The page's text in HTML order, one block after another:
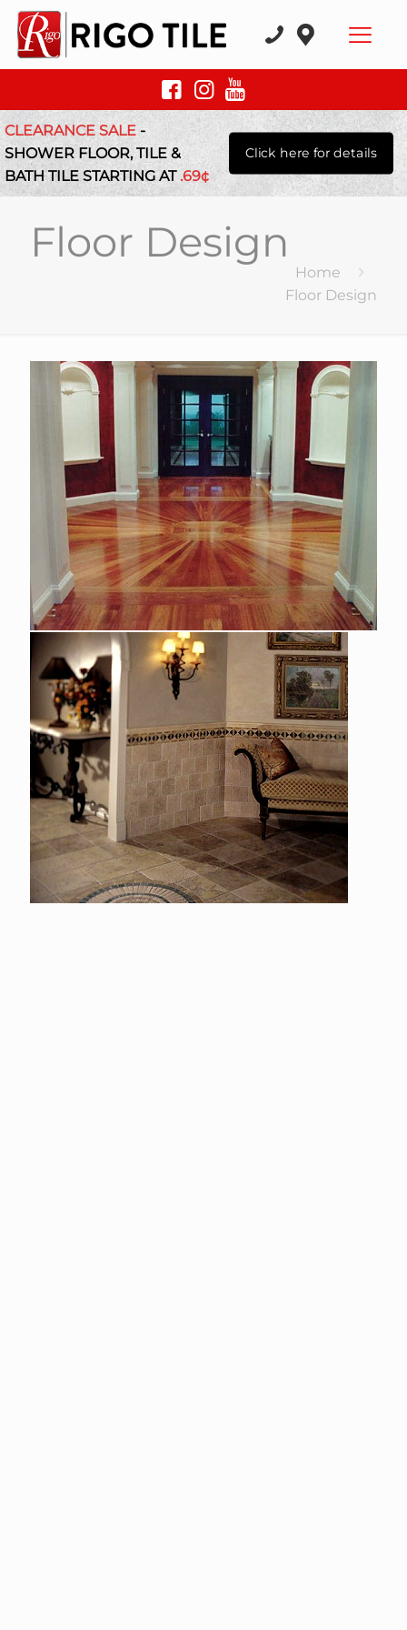
CLEARANCE SALE-
SHOWER FLOOR, TILE &
BATH TILE STARTING AT.69¢
Click here for details
Floor Design
Home
Floor Design